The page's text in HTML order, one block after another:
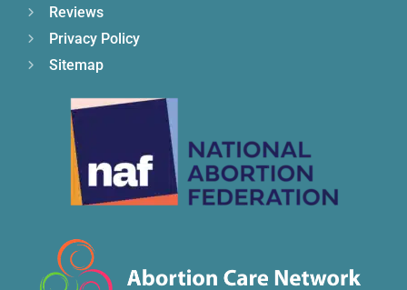
Reviews
Privacy Policy
Sitemap